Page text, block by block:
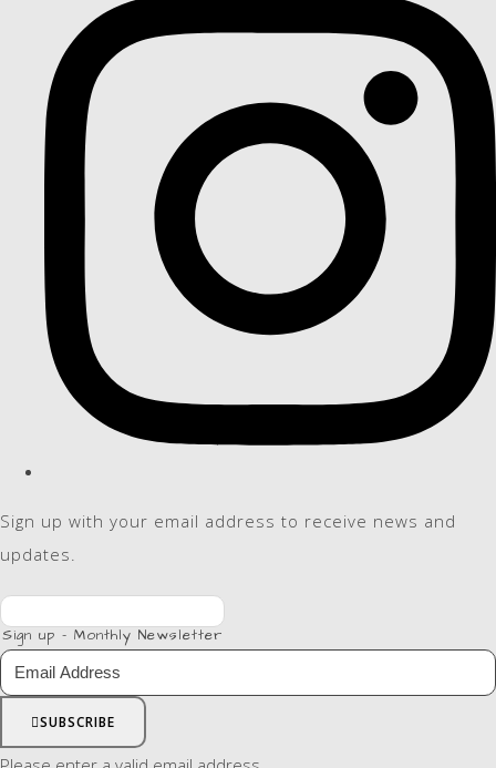
Sign up with your email address to receive news and
updates.
Sign up - Monthly Newsletter
SUBSCRIBE